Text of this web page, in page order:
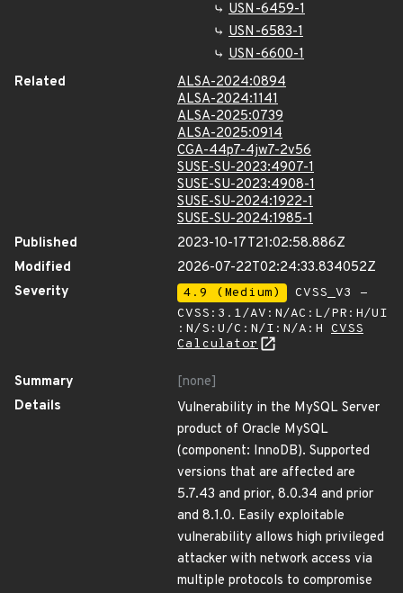
USN-6459-1
USN-6583-1
USN-6600-1
Related
ALSA-2024:0894
ALSA-2024:1141
ALSA-2025:0739
ALSA-2025:0914
CGA-44p7-4jw7-2v56
SUSE-SU-2023:4907-1
SUSE-SU-2023:4908-1
SUSE-SU-2024:1922-1
SUSE-SU-2024:1985-1
Published
2023-10-17T21:02:58.886Z
Modified
2026-07-22T02:24:33.834052Z
Severity
4.9 (Medium)
CVSS_V3 -
CVSS:3.1/AV:N/AC:L/PR:H/UI
:N/S:U/C:N/I:N/A:H CVSS
Calculator
Summary
[none]
Details
Vulnerability in the MySQL Server
product of Oracle MySQL
(component: InnoDB). Supported
versions that are affected are
5.7.43 and prior, 8.0.34 and prior
and 8.1.0. Easily exploitable
vulnerability allows high privileged
attacker with network access via
multiple protocols to compromise